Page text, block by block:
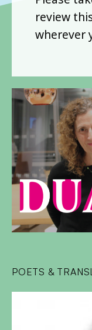
review
wherever
POETS &